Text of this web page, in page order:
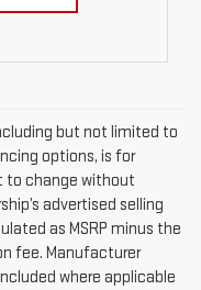
but not limited to
options, is for
to change without
advertised selling
as MSRP minus the
fee. Manufacturer
where applicable